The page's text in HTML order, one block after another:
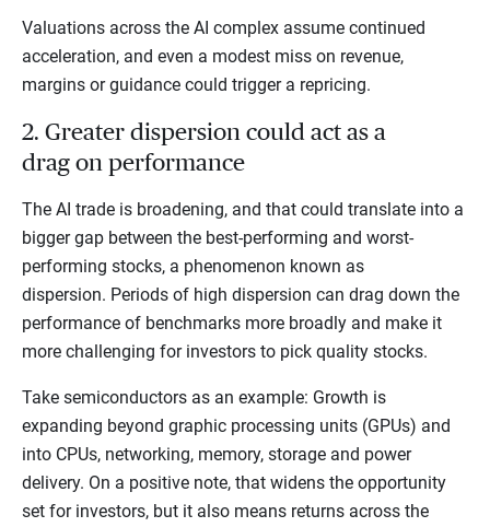
Valuations across the AI complex assume continued
acceleration, and even a modest miss on revenue,
margins or guidance could trigger a repricing.
2. Greater dispersion could act as a
drag on performance
The AI trade is broadening, and that could translate into a
bigger gap between the best-performing and worst-
performing stocks, a phenomenon known as
dispersion. Periods of high dispersion can drag down the
performance of benchmarks more broadly and make it
more challenging for investors to pick quality stocks.
Take semiconductors as an example: Growth is
expanding beyond graphic processing units (GPUs) and
into CPUs, networking, memory, storage and power
delivery. On a positive note, that widens the opportunity
set for investors, but it also means returns across the